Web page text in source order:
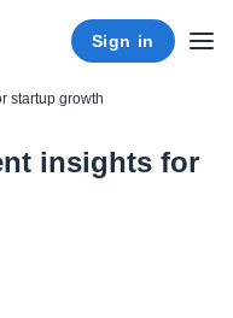
Sign in
startup growth
insights for